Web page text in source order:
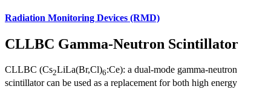
Radiation Monitoring Devices (RMD)
CLLBC Gamma-Neutron Scintillator
CLLBC (Cs2LiLa(Br,Cl)6:Ce): a dual-mode gamma-neutron
scintillator can be used as a replacement for both high energy